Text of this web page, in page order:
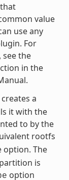
value
use any
For
the
in the
creates a
it with the
to by the
rootfs
option. The
is
option